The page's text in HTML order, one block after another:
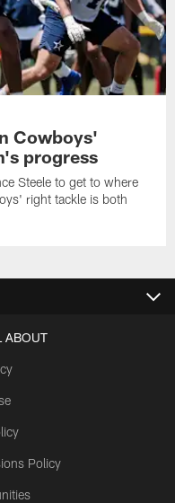
Cowboys'
progress
Steele to get to where
right tackle is both
ABOUT
Policy